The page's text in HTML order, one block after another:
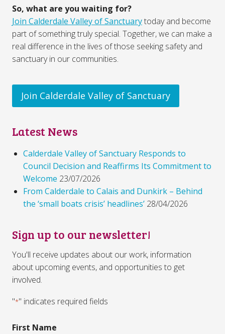
So, what are you waiting for?
Join Calderdale Valley of Sanctuarytoday and become
part of something truly special. Together, we can make a
real difference in the lives of those seeking safety and
sanctuary in our communities.
Join Calderdale Valley of Sanctuary
Latest News
Calderdale Valley of Sanctuary Responds to
Council Decision and Reaffirms Its Commitment to
Welcome 23/07/2026
From Calderdale to Calais and Dunkirk – Behind
the ‘small boats crisis’ headlines’ 28/04/2026
Sign up to our newsletter!
You'll receive updates about our work, information
about upcoming events, and opportunities to get
involved.
"*" indicates required fields
First Name